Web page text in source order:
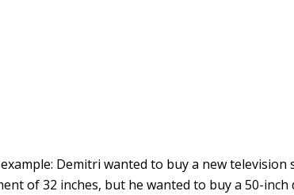
Demitri wanted to buy a new television
of 32 inches, but he wanted to buy a 50-inch